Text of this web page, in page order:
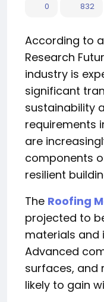
0 832
According to
Research
industry is
significant
sustainability
requirements
are
components
resilient
The Roofing
projected to
materials and
Advanced
surfaces, and
likely to gain